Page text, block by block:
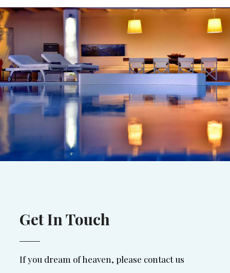
Get In Touch
If you dream of heaven, please contact us